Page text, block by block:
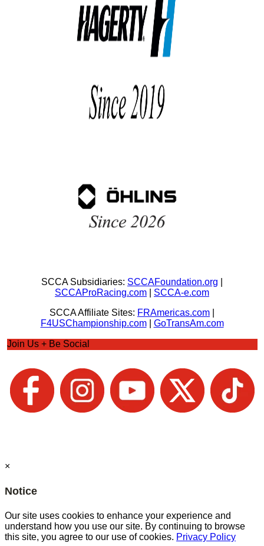
SCCA Subsidiaries: SCCAFoundation.org
SCCAProRacing.com
SCCA-e.com
SCCA Affiliate Sites: FRAmericas.com
F4USChampionship.com| GoTransAm.com
Join Us + Be Social
×
Notice
Our site uses cookies to enhance your experience and
understand how you use our site. By continuing to browse
this site, you agree to our use of cookies. Privacy Policy